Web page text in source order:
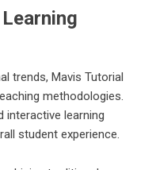
trends, Mavis Tutorial
methodologies.
interactive learning
student experience.